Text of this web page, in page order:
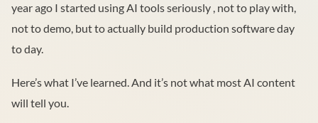
year ago I started using AI tools seriously , not to play with,
not to demo, but to actually build production software day
to day.
Here’s what I’ve learned. And it’s not what most AI content
will tell you.